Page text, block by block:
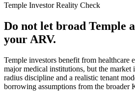
Temple Investor Reality Check
Do not let broad Temple
your ARV.
Temple investors benefit from healthcare
major medical institutions, but the market
radius discipline and a realistic tenant
borrowing assumptions from the broader